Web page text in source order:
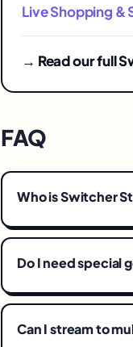
Live Shopping &
→ Read our full
FAQ
Who is Switcher
Do I need special
Can I stream to